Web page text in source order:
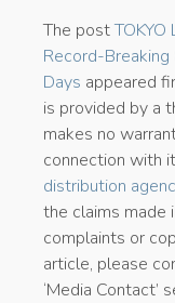
The post
Record-
Days appeared
is provided by a
makes no
connection with
distribution
the claims made
complaints or
article, please
‘Media Contact’